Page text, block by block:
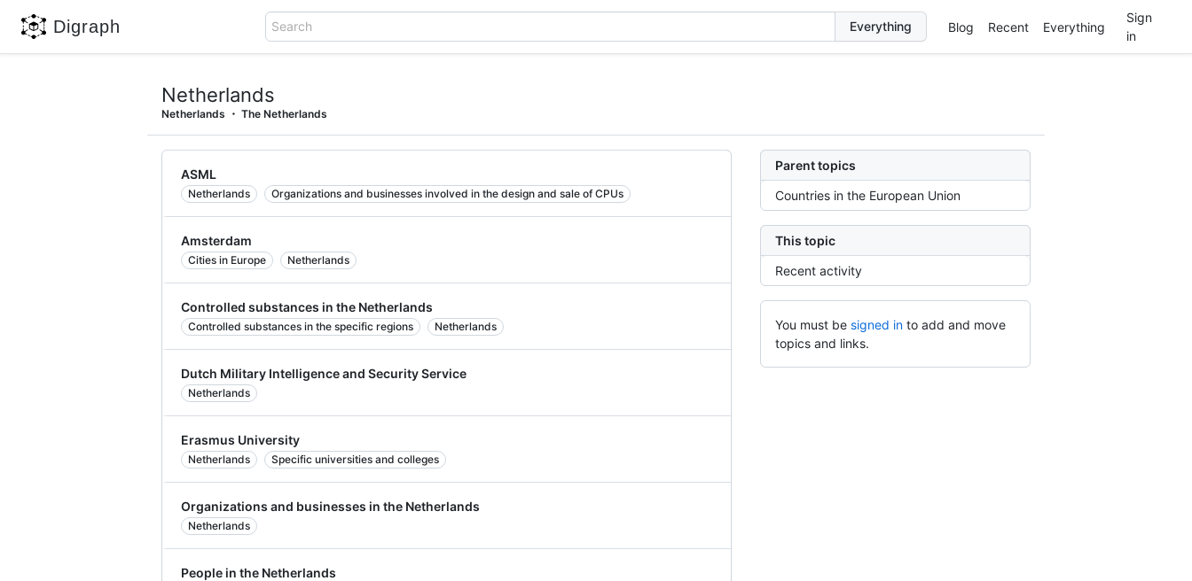
Digraph Search Blog Recent Everything
Sign
in
Netherlands
Netherlands The Netherlands
Parent topics
Countries in the European Union
This topic
Recent activity
You must be signed in to add and move
topics and links.
ASML
Netherlands Organizations and businesses involved in the design and sale of CPUs
Amsterdam
Cities in Europe Netherlands
Controlled substances in the Netherlands
Controlled substances in the specific regions Netherlands
Dutch Military Intelligence and Security Service
Netherlands
Erasmus University
Netherlands Specific universities and colleges
Organizations and businesses in the Netherlands
Netherlands
People in the Netherlands